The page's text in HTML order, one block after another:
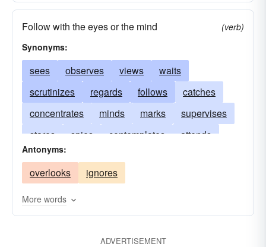
Follow with the eyes or the mind
(verb)
Synonyms:
sees observes views
waits
scrutinizes
regards follows
catches
concentrates
minds marks
supervises
stares
spies contemplates
attends
scans
oversees
surveys
looks
guards
Antonyms:
overlooks ignores
More words
ADVERTISEMENT